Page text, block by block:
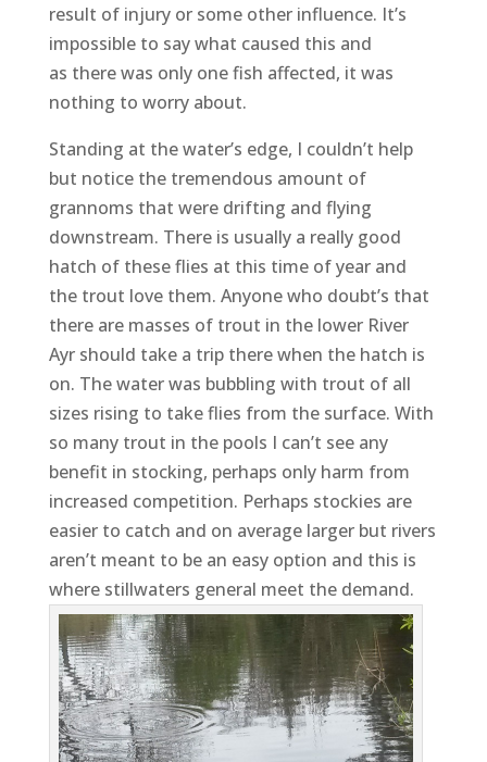
result of injury or some other influence. It’s
impossible to say what caused this and
as there was only one fish affected, it was
nothing to worry about.
Standing at the water’s edge, I couldn’t help
but notice the tremendous amount of
grannoms that were drifting and flying
downstream. There is usually a really good
hatch of these flies at this time of year and
the trout love them. Anyone who doubt’s that
there are masses of trout in the lower River
Ayr should take a trip there when the hatch is
on. The water was bubbling with trout of all
sizes rising to take flies from the surface. With
so many trout in the pools I can’t see any
benefit in stocking, perhaps only harm from
increased competition. Perhaps stockies are
easier to catch and on average larger but rivers
aren’t meant to be an easy option and this is
where stillwaters general meet the demand.